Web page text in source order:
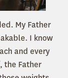
My Father
I know
and every
the Father